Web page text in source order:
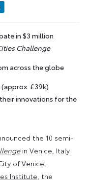
in $3 million
Challenge
across the globe
£39k)
innovations for the
the 10 semi-
in Venice, Italy.
of Venice,
Institute , the